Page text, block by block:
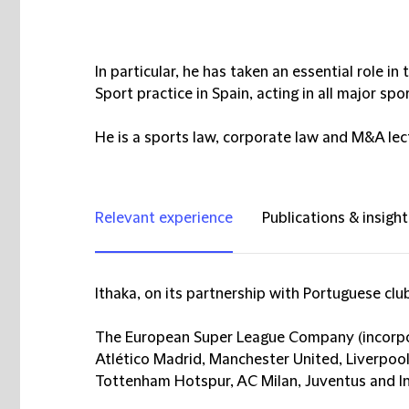
In particular, he has taken an essential role
Sport practice in Spain, acting in all major
He is a sports law, corporate law and M&A
Relevant experience Publications &
Ithaka, on its partnership with Portuguese
The European Super League Company
Atlético Madrid, Manchester United,
Tottenham Hotspur, AC Milan, Juventus and